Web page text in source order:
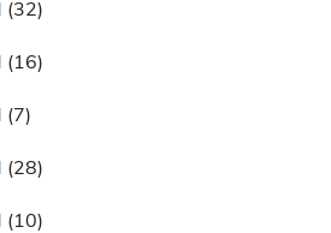
(32)
(16)
(7)
(28)
(10)